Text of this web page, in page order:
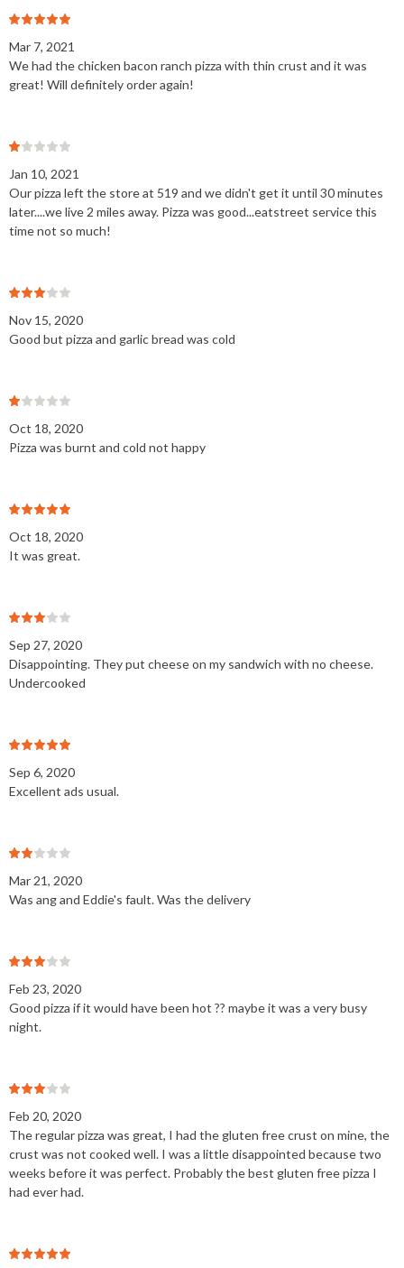
Mar 7, 2021
We had the chicken bacon ranch pizza with thin crust and it was
great! Will definitely order again!
Jan 10, 2021
Our pizza left the store at 519 and we didn't get it until 30 minutes
later....we live 2 miles away. Pizza was good...eatstreet service this
time not so much!
Nov 15, 2020
Good but pizza and garlic bread was cold
Oct 18, 2020
Pizza was burnt and cold not happy
Oct 18, 2020
It was great.
Sep 27, 2020
Disappointing. They put cheese on my sandwich with no cheese.
Undercooked
Sep 6, 2020
Excellent ads usual.
Mar 21, 2020
Was ang and Eddie's fault. Was the delivery
Feb 23, 2020
Good pizza if it would have been hot ?? maybe it was a very busy
night.
Feb 20, 2020
The regular pizza was great, I had the gluten free crust on mine, the
crust was not cooked well. I was a little disappointed because two
weeks before it was perfect. Probably the best gluten free pizza I
had ever had.